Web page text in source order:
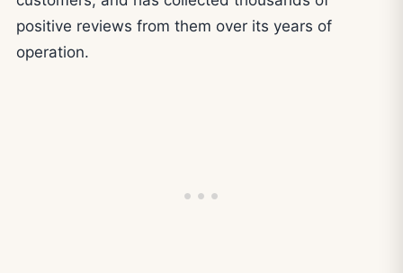
positive reviews from them over its years of
operation.